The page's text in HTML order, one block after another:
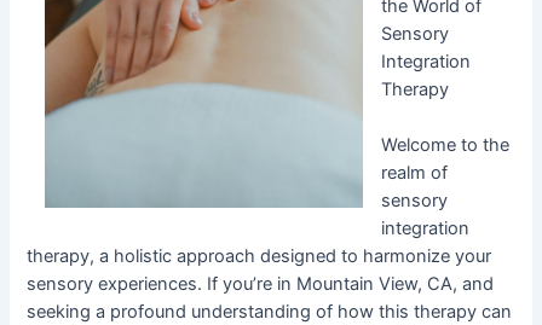
the World of
Sensory
Integration
Therapy
Welcome to the
realm of
sensory
integration
therapy, a holistic approach designed to harmonize your
sensory experiences. If you’re in Mountain View, CA, and
seeking a profound understanding of how this therapy can